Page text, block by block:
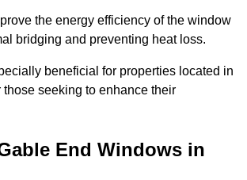
the energy efficiency of the window
bridging and preventing heat loss.
beneficial for properties located in
seeking to enhance their
End Windows in